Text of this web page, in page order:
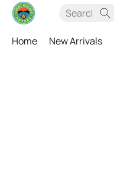
Home New Arrivals